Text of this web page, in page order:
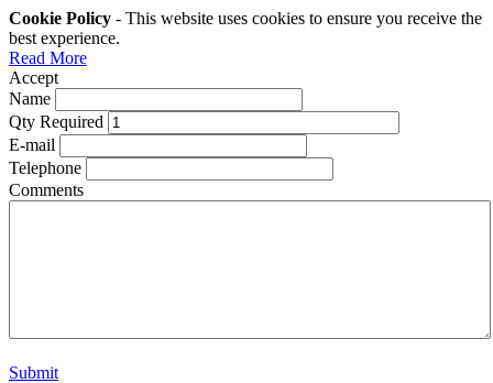
Cookie Policy - This website uses cookies to ensure you receive the
best experience.
Read More
Accept
Name
Qty Required
E-mail
Telephone
Comments
Submit